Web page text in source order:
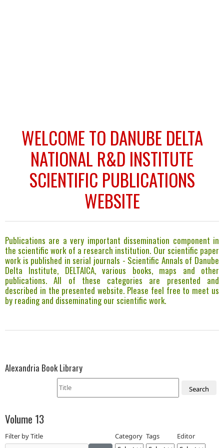
WELCOME TO DANUBE DELTA
NATIONAL R&D INSTITUTE
SCIENTIFIC PUBLICATIONS
WEBSITE
Publications are a very important dissemination component in
the scientific work of a research institution. Our scientific paper
work is published in serial journals - Scientific Annals of Danube
Delta Institute, DELTAICA, various books, maps and other
publications. All of these categories are presented and
described in the presented website. Please feel free to meet us
by reading and disseminating our scientific work.
Alexandria Book Library
Search
Volume 13
Filter by Title
Category Tags Editor